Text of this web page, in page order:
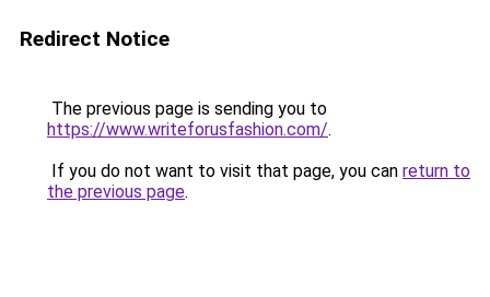
Redirect Notice
The previous page is sending you to
https://www.writeforusfashion.com/.
If you do not want to visit that page, you can return to
the previous page.